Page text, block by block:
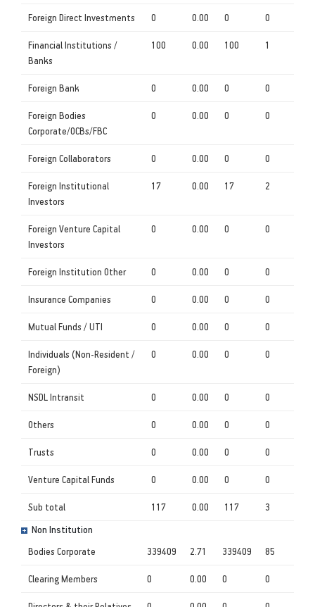
Foreign Direct Investments 0 0.00 0 0
Financial Institutions /
Banks
100 0.00 100 1
Foreign Bank 0 0.00 0 0
Foreign Bodies
Corporate/OCBs/FBC
0 0.00 0 0
Foreign Collaborators 0 0.00 0 0
Foreign Institutional
Investors
17 0.00 17 2
Foreign Venture Capital
Investors
0 0.00 0 0
Foreign Institution Other 0 0.00 0 0
Insurance Companies 0 0.00 0 0
Mutual Funds / UTI 0 0.00 0 0
Individuals (Non-Resident /
Foreign)
0 0.00 0 0
NSDL Intransit 0 0.00 0 0
Others 0 0.00 0 0
Trusts 0 0.00 0 0
Venture Capital Funds 0 0.00 0 0
Sub total 117 0.00 117 3
Non Institution
Bodies Corporate 339409 2.71 339409 85
Clearing Members 0 0.00 0 0